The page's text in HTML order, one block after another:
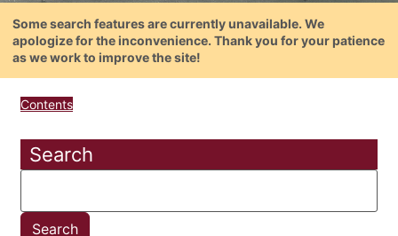
Some search features are currently unavailable. We
apologize for the inconvenience. Thank you for your patience
as we work to improve the site!
Contents
Search